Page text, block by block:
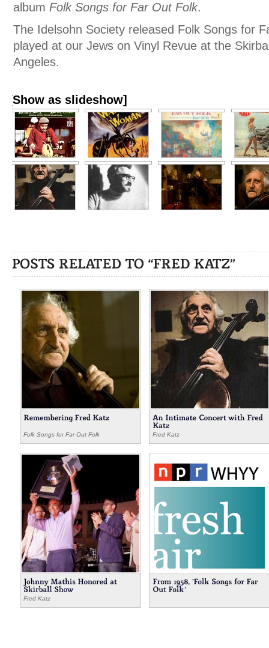
album Folk Songs for Far Out Folk.
The Idelsohn Society released Folk Songs for
played at our Jews on Vinyl Revue at the
Angeles.
[Show as slideshow]
Folk Songs for Far Out Folk
,
Fred Katz
Fred Katz
Hyman Katz
Fred Katz